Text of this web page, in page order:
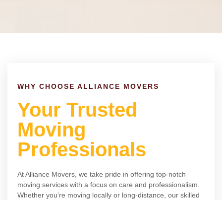
WHY CHOOSE ALLIANCE MOVERS
Your Trusted
Moving
Professionals
At Alliance Movers, we take pride in offering top-notch
moving services with a focus on care and professionalism.
Whether you’re moving locally or long-distance, our skilled